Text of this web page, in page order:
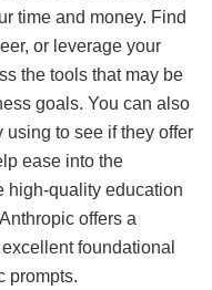
time and money. Find
or leverage your
the tools that may be
goals. You can also
using to see if they offer
ease into the
high-quality education
offers a
foundational
prompts.